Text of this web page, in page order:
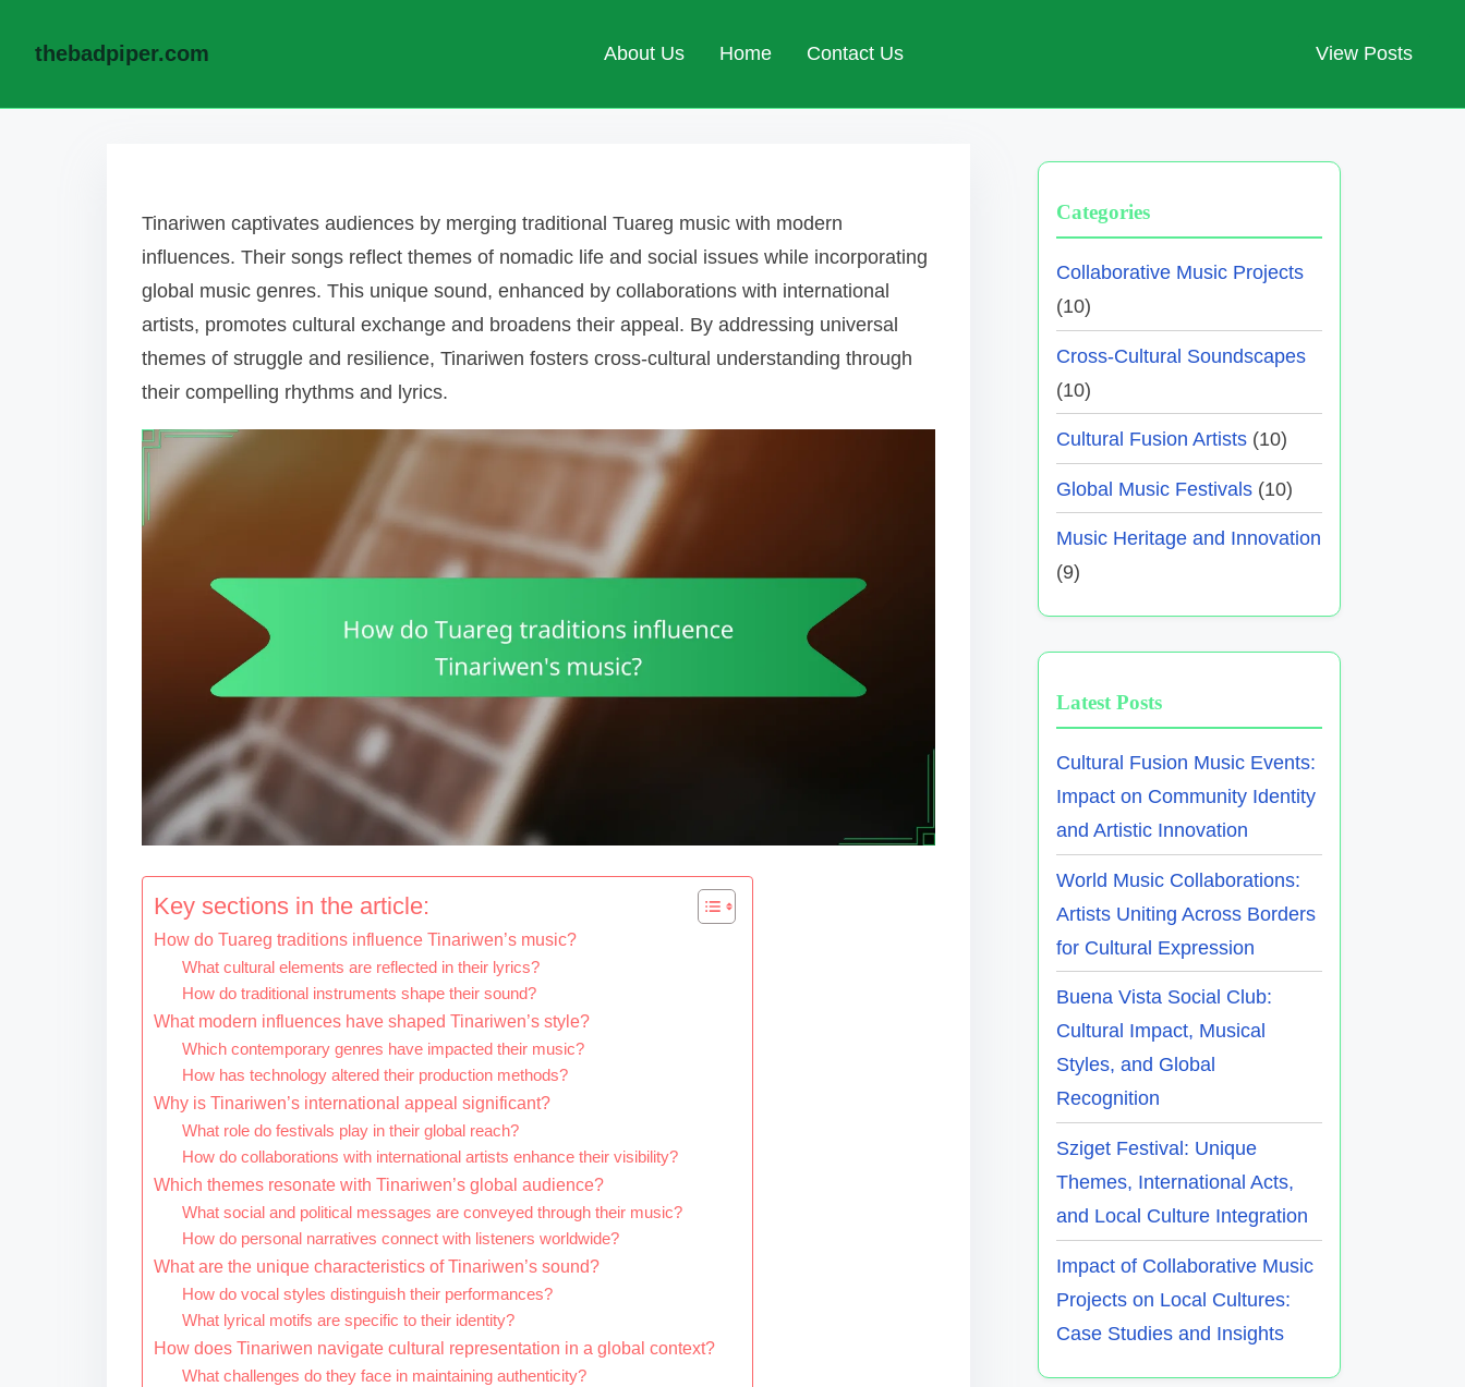
thebadpiper.com About Us Home Contact Us View Posts
Tinariwen captivates audiences by merging traditional Tuareg music with modern
influences. Their songs reflect themes of nomadic life and social issues while incorporating
global music genres. This unique sound, enhanced by collaborations with international
artists, promotes cultural exchange and broadens their appeal. By addressing universal
themes of struggle and resilience, Tinariwen fosters cross-cultural understanding through
their compelling rhythms and lyrics.
Key sections in the article:
How do Tuareg traditions influence Tinariwen’s music?
What cultural elements are reflected in their lyrics?
How do traditional instruments shape their sound?
What modern influences have shaped Tinariwen’s style?
Which contemporary genres have impacted their music?
How has technology altered their production methods?
Why is Tinariwen’s international appeal significant?
What role do festivals play in their global reach?
How do collaborations with international artists enhance their visibility?
Which themes resonate with Tinariwen’s global audience?
What social and political messages are conveyed through their music?
How do personal narratives connect with listeners worldwide?
What are the unique characteristics of Tinariwen’s sound?
How do vocal styles distinguish their performances?
What lyrical motifs are specific to their identity?
How does Tinariwen navigate cultural representation in a global context?
What challenges do they face in maintaining authenticity?
Categories
Collaborative Music Projects
(10)
Cross-Cultural Soundscapes
(10)
Cultural Fusion Artists (10)
Global Music Festivals (10)
Music Heritage and Innovation
(9)
Latest Posts
Cultural Fusion Music Events:
Impact on Community Identity
and Artistic Innovation
World Music Collaborations:
Artists Uniting Across Borders
for Cultural Expression
Buena Vista Social Club:
Cultural Impact, Musical
Styles, and Global
Recognition
Sziget Festival: Unique
Themes, International Acts,
and Local Culture Integration
Impact of Collaborative Music
Projects on Local Cultures:
Case Studies and Insights